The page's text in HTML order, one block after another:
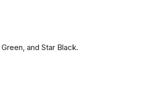
and Star Black.